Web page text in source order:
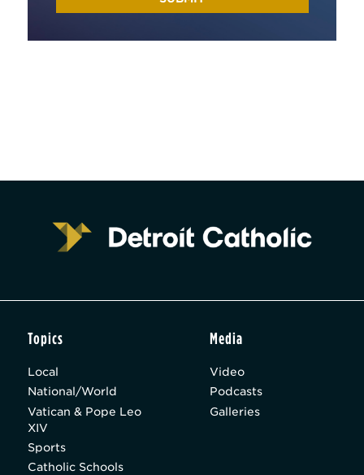
Topics
Local
National/World
Vatican & Pope Leo
XIV
Sports
Catholic Schools
Media
Video
Podcasts
Galleries